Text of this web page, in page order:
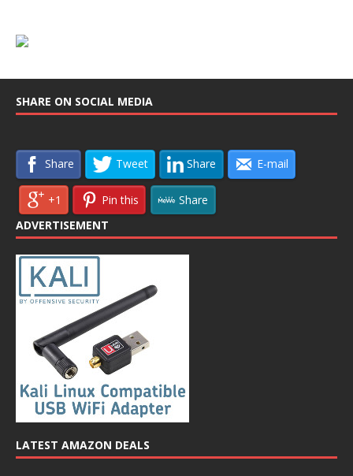
SHARE ON SOCIAL MEDIA
Share Tweet Share E-mail
+1 Pin this
Share
ADVERTISEMENT
LATEST AMAZON DEALS